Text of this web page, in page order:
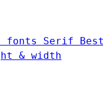
fonts Serif
& width